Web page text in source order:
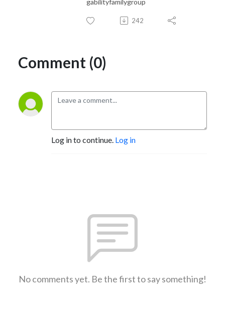
gabilityfamilygroup
242
Comment (0)
Log in to continue. Log in
No comments yet. Be the first to say something!